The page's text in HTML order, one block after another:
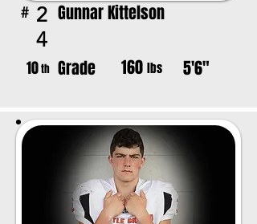
# 2
4
Gunnar Kittelson
10th Grade 160 lbs 5'6"